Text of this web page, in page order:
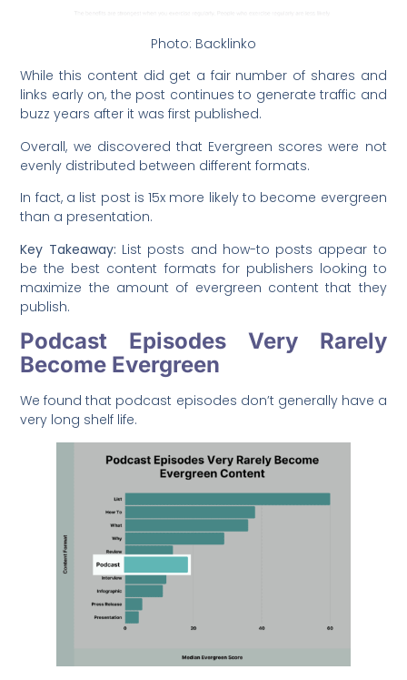
Photo: Backlinko
While this content did get a fair number of shares and
links early on, the post continues to generate traffic and
buzz years after it was first published.
Overall, we discovered that Evergreen scores were not
evenly distributed between different formats.
In fact, a list post is 15x more likely to become evergreen
than a presentation.
Key Takeaway: List posts and how-to posts appear to
be the best content formats for publishers looking to
maximize the amount of evergreen content that they
publish.
Podcast Episodes Very Rarely
Become Evergreen
We found that podcast episodes don’t generally have a
very long shelf life.